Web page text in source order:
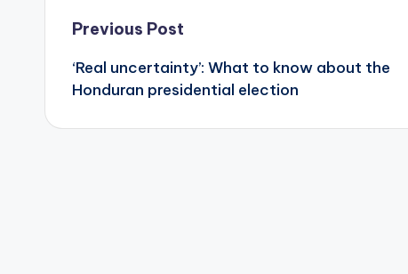
Post
navigation
Previous Post
‘Real uncertainty’: What to know about the
Honduran presidential election